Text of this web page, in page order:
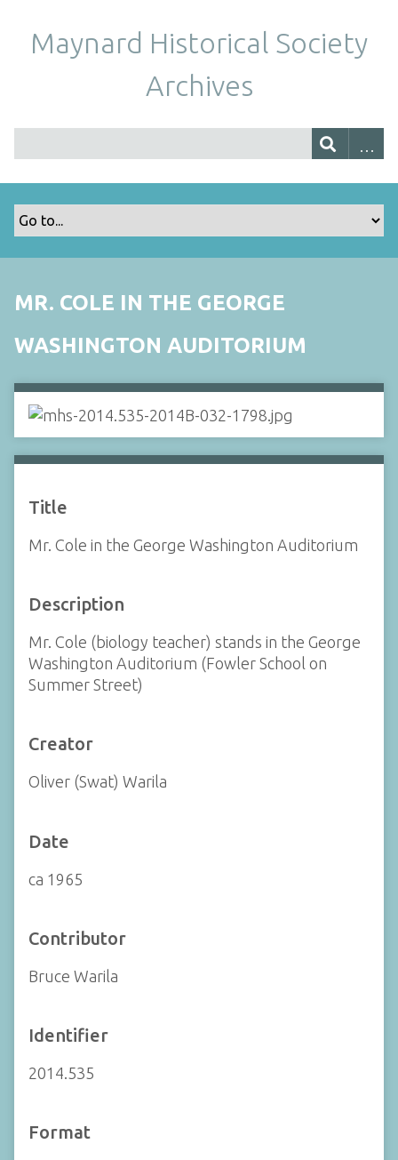
Maynard Historical Society
Archives
MR. COLE IN THE GEORGE
WASHINGTON AUDITORIUM
Title
Mr. Cole in the George Washington Auditorium
Description
Mr. Cole (biology teacher) stands in the George
Washington Auditorium (Fowler School on
Summer Street)
Creator
Oliver (Swat) Warila
Date
ca 1965
Contributor
Bruce Warila
Identifier
2014.535
Format